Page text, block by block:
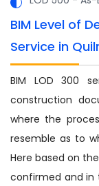
BIM Level of
Service in
BIM LOD 300
construction
where the
resemble as to
Here based on
confirmed and in